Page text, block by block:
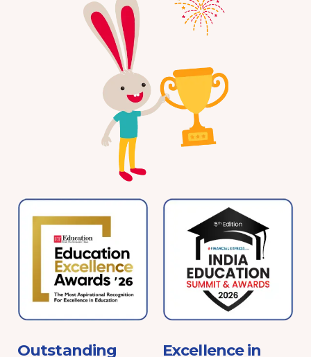
Outstanding
Excellence in